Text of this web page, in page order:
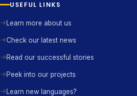
USEFUL LINKS
Learn more about us
Check our latest news
Read our successful stories
Peek into our projects
Learn new languages?